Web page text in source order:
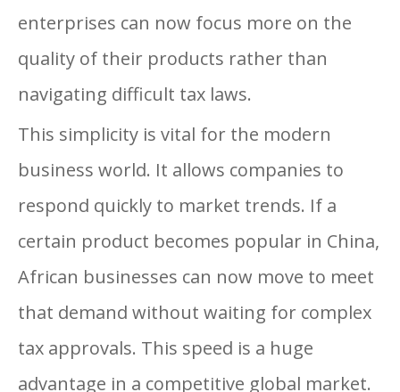
enterprises can now focus more on the
quality of their products rather than
navigating difficult tax laws.
This simplicity is vital for the modern
business world. It allows companies to
respond quickly to market trends. If a
certain product becomes popular in China,
African businesses can now move to meet
that demand without waiting for complex
tax approvals. This speed is a huge
advantage in a competitive global market.